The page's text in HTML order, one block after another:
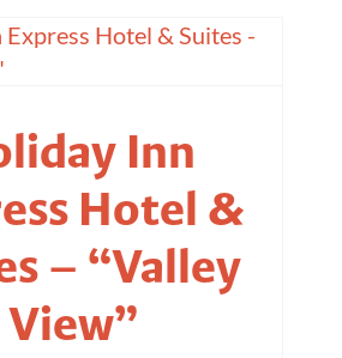
Inn
Hotel &
– “Valley
View”